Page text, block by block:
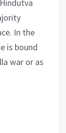
In the
is bound
war or as